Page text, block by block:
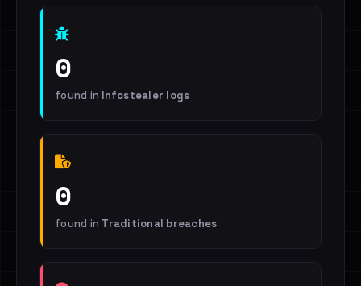
0
found in Infostealer logs
0
found in Traditional breaches